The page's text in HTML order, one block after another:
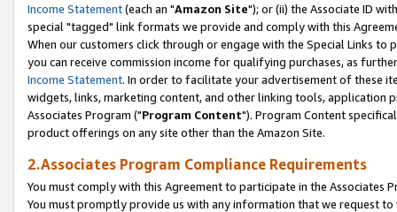
Income Statement(each an "Amazon Site"); or (ii) the Associate ID
special "tagged" link formats we provide and comply with this
When our customers click through or engage with the Special Links
you can receive commission income for qualifying purchases, as
Income Statement. In order to facilitate your advertisement of these
widgets, links, marketing content, and other linking tools, application
Associates Program ("Program Content"). Program Content
product offerings on any site other than the Amazon Site.
2.Associates Program Compliance Requirements
You must comply with this Agreement to participate in the Associates
You must promptly provide us with any information that we request